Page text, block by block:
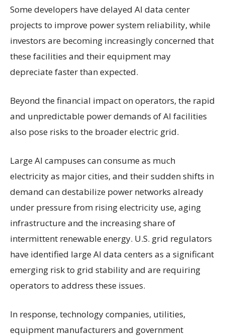
Some developers have delayed AI data center
projects to improve power system reliability, while
investors are becoming increasingly concerned that
these facilities and their equipment may
depreciate faster than expected.
Beyond the financial impact on operators, the rapid
and unpredictable power demands of AI facilities
also pose risks to the broader electric grid.
Large AI campuses can consume as much
electricity as major cities, and their sudden shifts in
demand can destabilize power networks already
under pressure from rising electricity use, aging
infrastructure and the increasing share of
intermittent renewable energy. U.S. grid regulators
have identified large AI data centers as a significant
emerging risk to grid stability and are requiring
operators to address these issues.
In response, technology companies, utilities,
equipment manufacturers and government